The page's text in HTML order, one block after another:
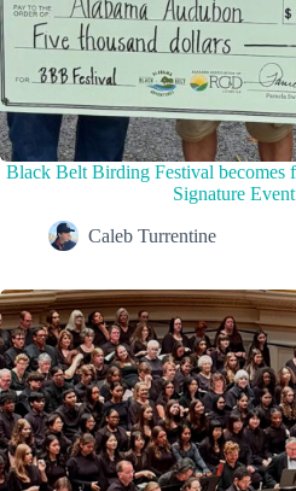
Black Belt Birding Festival becomes
Signature
Caleb Turrentine